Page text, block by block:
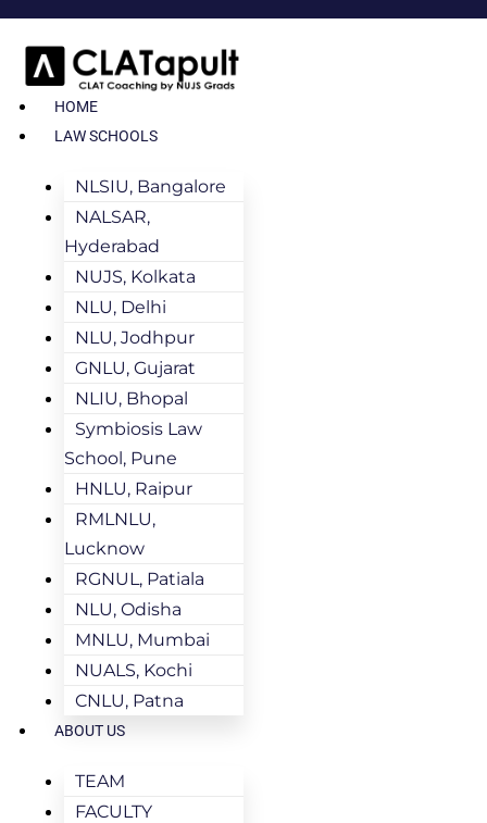
HOME
LAW SCHOOLS
NLSIU, Bangalore
NALSAR,
Hyderabad
NUJS, Kolkata
NLU, Delhi
NLU, Jodhpur
GNLU, Gujarat
NLIU, Bhopal
Symbiosis Law
School, Pune
HNLU, Raipur
RMLNLU,
Lucknow
RGNUL, Patiala
NLU, Odisha
MNLU, Mumbai
NUALS, Kochi
CNLU, Patna
ABOUT US
TEAM
FACULTY